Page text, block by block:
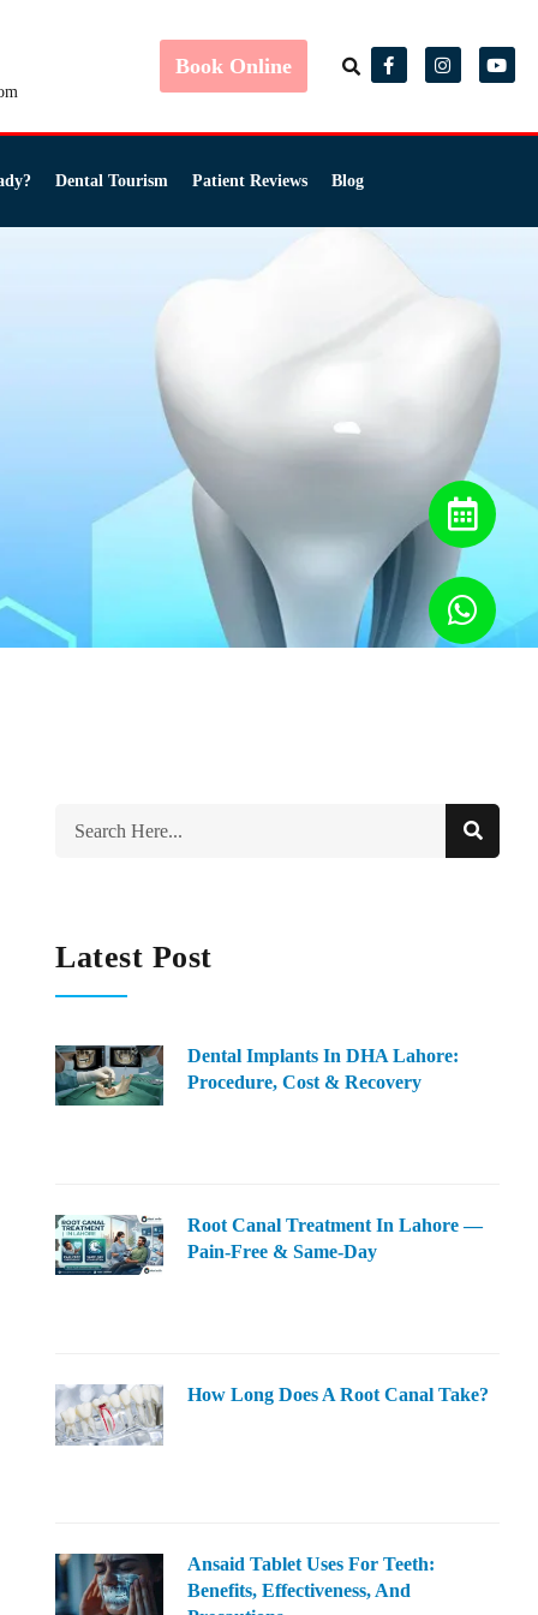
Book Online
Dental Tourism Patient Reviews Blog
Latest Post
Dental Implants In DHA Lahore:
Procedure, Cost & Recovery
Root Canal Treatment In Lahore —
Pain-Free & Same-Day
How Long Does A Root Canal Take?
Ansaid Tablet Uses For Teeth:
Benefits, Effectiveness, And